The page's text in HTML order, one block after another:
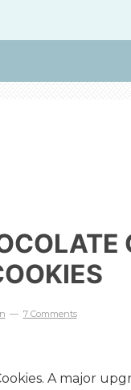
7 Comments